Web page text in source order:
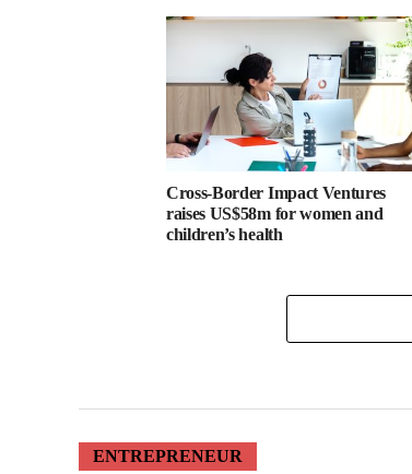
Cross-Border Impact Ventures
raises US$58m for women and
children’s health
ENTREPRENEUR